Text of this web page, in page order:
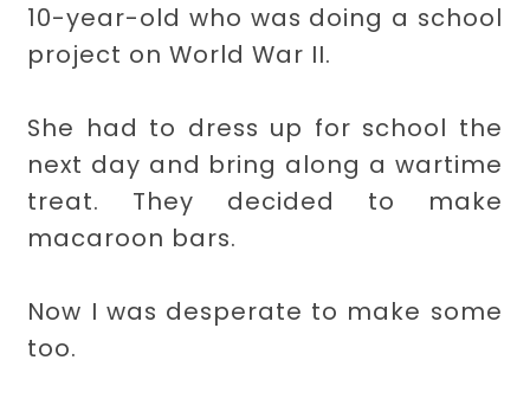
10-year-old who was doing a school
project on World War II.
She had to dress up for school the
next day and bring along a wartime
treat. They decided to make
macaroon bars.
Now I was desperate to make some
too.